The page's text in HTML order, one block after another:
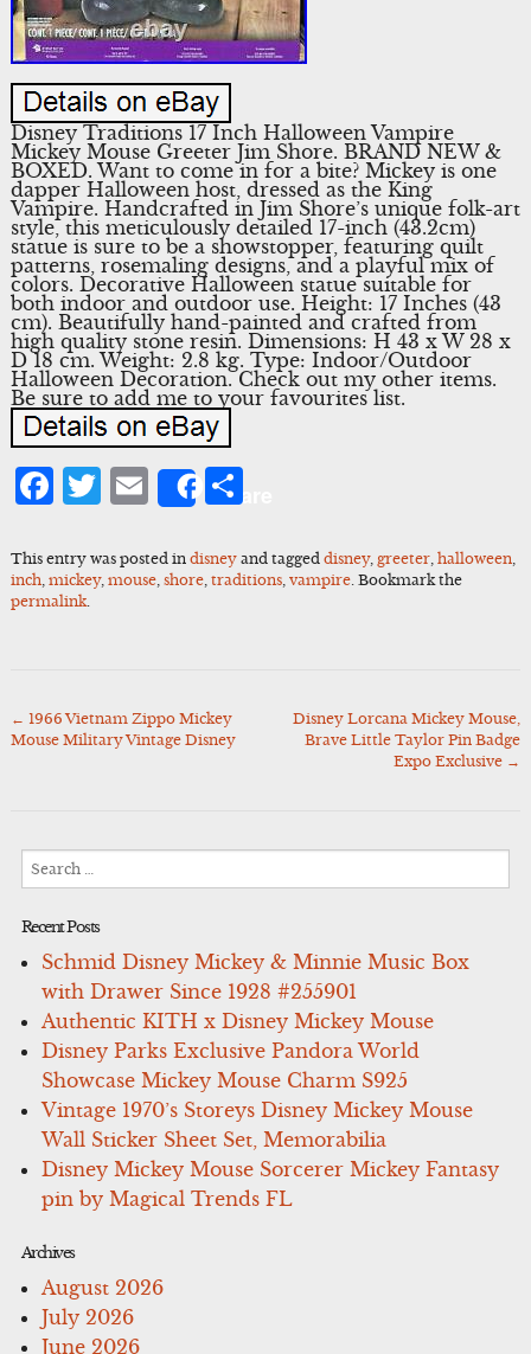
Disney Traditions 17 Inch Halloween Vampire
Mickey Mouse Greeter Jim Shore. BRAND NEW &
BOXED. Want to come in for a bite? Mickey is one
dapper Halloween host, dressed as the King
Vampire. Handcrafted in Jim Shore’s unique folk-art
style, this meticulously detailed 17-inch (43.2cm)
statue is sure to be a showstopper, featuring quilt
patterns, rosemaling designs, and a playful mix of
colors. Decorative Halloween statue suitable for
both indoor and outdoor use. Height: 17 Inches (43
cm). Beautifully hand-painted and crafted from
high quality stone resin. Dimensions: H 43 x W 28 x
D 18 cm. Weight: 2.8 kg. Type: Indoor/Outdoor
Halloween Decoration. Check out my other items.
Be sure to add me to your favourites list.
Facebook
Twitter
Email
ShareShare
This entry was posted in disneyand tagged disney, greeter, halloween,
inch, mickey, mouse, shore, traditions, vampire. Bookmark the
permalink.
Post
← 1966 Vietnam Zippo Mickey
Mouse Military Vintage Disney
Disney Lorcana Mickey Mouse,
Brave Little Taylor Pin Badge
Expo Exclusive →
Recent Posts
Schmid Disney Mickey & Minnie Music Box
with Drawer Since 1928 #255901
Authentic KITH x Disney Mickey Mouse
Disney Parks Exclusive Pandora World
Showcase Mickey Mouse Charm S925
Vintage 1970’s Storeys Disney Mickey Mouse
Wall Sticker Sheet Set, Memorabilia
Disney Mickey Mouse Sorcerer Mickey Fantasy
pin by Magical Trends FL
Archives
August 2026
July 2026
June 2026